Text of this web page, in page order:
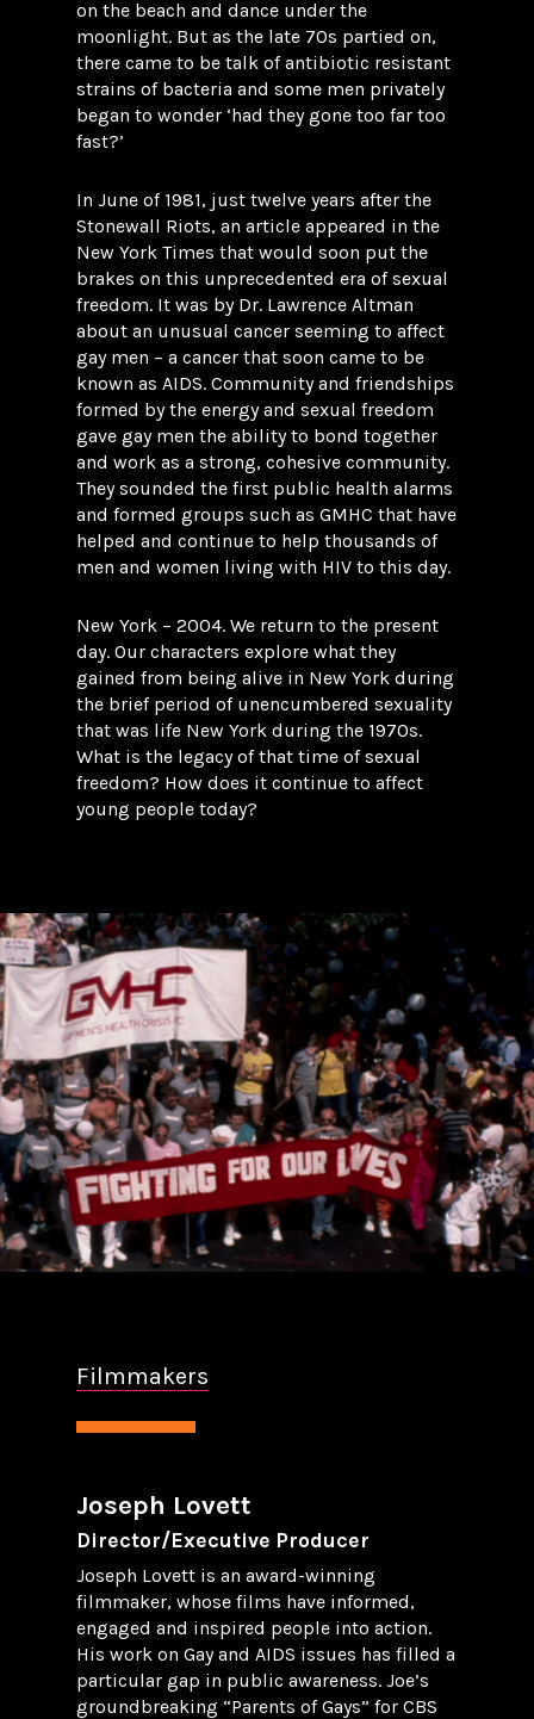
on the beach and dance under the
moonlight. But as the late 70s partied on,
there came to be talk of antibiotic resistant
strains of bacteria and some men privately
began to wonder ‘had they gone too far too
fast?’
In June of 1981, just twelve years after the
Stonewall Riots, an article appeared in the
New York Times that would soon put the
brakes on this unprecedented era of sexual
freedom. It was by Dr. Lawrence Altman
about an unusual cancer seeming to affect
gay men – a cancer that soon came to be
known as AIDS. Community and friendships
formed by the energy and sexual freedom
gave gay men the ability to bond together
and work as a strong, cohesive community.
They sounded the first public health alarms
and formed groups such as GMHC that have
helped and continue to help thousands of
men and women living with HIV to this day.
New York – 2004. We return to the present
day. Our characters explore what they
gained from being alive in New York during
the brief period of unencumbered sexuality
that was life New York during the 1970s.
What is the legacy of that time of sexual
freedom? How does it continue to affect
young people today?
Filmmakers
Joseph Lovett
Director/Executive Producer
Joseph Lovett is an award-winning
filmmaker, whose films have informed,
engaged and inspired people into action.
His work on Gay and AIDS issues has filled a
particular gap in public awareness. Joe’s
groundbreaking “Parents of Gays” for CBS